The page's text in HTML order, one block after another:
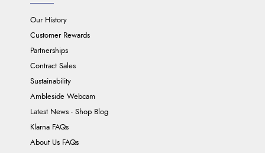
Our History
Customer Rewards
Partnerships
Contract Sales
Sustainability
Ambleside Webcam
Latest News - Shop Blog
Klarna FAQs
About Us FAQs